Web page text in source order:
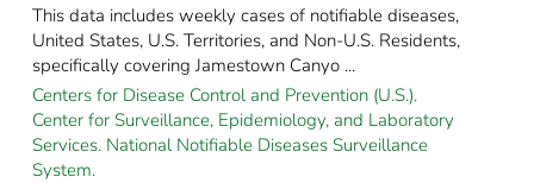
This data includes weekly cases of notifiable diseases,
United States, U.S. Territories, and Non-U.S. Residents,
specifically covering Jamestown Canyo ...
Centers for Disease Control and Prevention (U.S.).
Center for Surveillance, Epidemiology, and Laboratory
Services. National Notifiable Diseases Surveillance
System.